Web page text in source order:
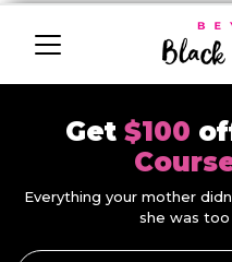
Get $100
Everything your mother
she was too